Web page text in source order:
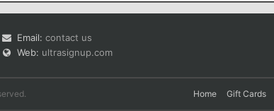
Email: contact us
Web: ultrasignup.com
Home Gift Cards